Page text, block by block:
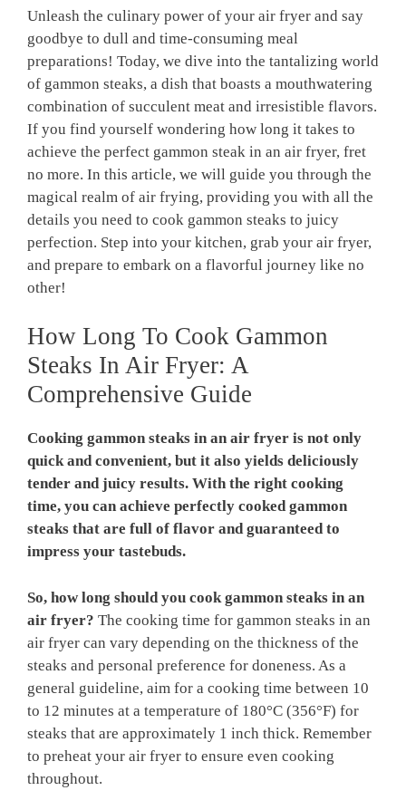
Unleash the culinary power of your air fryer and say
goodbye to dull and time-consuming meal
preparations! Today, we dive into the tantalizing world
of gammon steaks, a dish that boasts a mouthwatering
combination of succulent meat and irresistible flavors.
If you find yourself wondering how long it takes to
achieve the perfect gammon steak in an air fryer, fret
no more. In this article, we will guide you through the
magical realm of air frying, providing you with all the
details you need to cook gammon steaks to juicy
perfection. Step into your kitchen, grab your air fryer,
and prepare to embark on a flavorful journey like no
other!
How Long To Cook Gammon
Steaks In Air Fryer: A
Comprehensive Guide
Cooking gammon steaks in an air fryer is not only
quick and convenient, but it also yields deliciously
tender and juicy results. With the right cooking
time, you can achieve perfectly cooked gammon
steaks that are full of flavor and guaranteed to
impress your tastebuds.
So, how long should you cook gammon steaks in an
air fryer? The cooking time for gammon steaks in an
air fryer can vary depending on the thickness of the
steaks and personal preference for doneness. As a
general guideline, aim for a cooking time between 10
to 12 minutes at a temperature of 180°C (356°F) for
steaks that are approximately 1 inch thick. Remember
to preheat your air fryer to ensure even cooking
throughout.